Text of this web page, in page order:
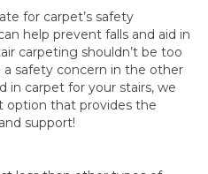
for carpet’s safety
help prevent falls and aid in
carpeting shouldn’t be too
a safety concern in the other
in carpet for your stairs, we
option that provides the
support!